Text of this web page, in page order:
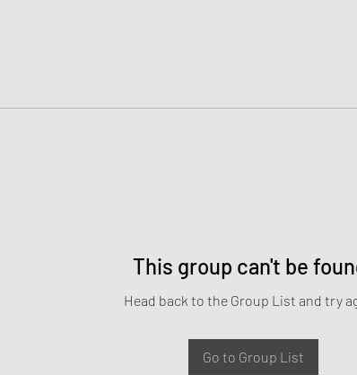
This group can't be
Head back to the Group List and try
Go to Group List